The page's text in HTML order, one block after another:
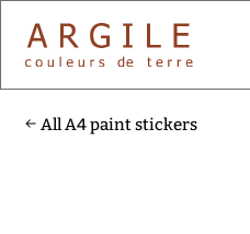
All A4 paint stickers